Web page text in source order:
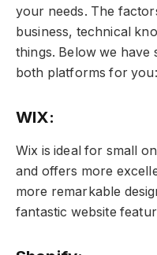
your needs. The
business, technical
things. Below we have
both platforms for you:
WIX:
Wix is ideal for small
and offers more
more remarkable
fantastic website